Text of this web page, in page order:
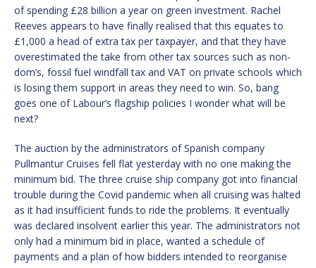
of spending £28 billion a year on green investment. Rachel
Reeves appears to have finally realised that this equates to
£1,000 a head of extra tax per taxpayer, and that they have
overestimated the take from other tax sources such as non-
dom’s, fossil fuel windfall tax and VAT on private schools which
is losing them support in areas they need to win. So, bang
goes one of Labour’s flagship policies I wonder what will be
next?
The auction by the administrators of Spanish company
Pullmantur Cruises fell flat yesterday with no one making the
minimum bid. The three cruise ship company got into financial
trouble during the Covid pandemic when all cruising was halted
as it had insufficient funds to ride the problems. It eventually
was declared insolvent earlier this year. The administrators not
only had a minimum bid in place, wanted a schedule of
payments and a plan of how bidders intended to reorganise